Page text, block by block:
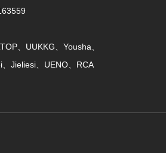
、UUKKG、Yousha、
Jieliesi、UENO、RCA